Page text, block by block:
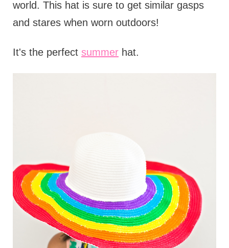
world. This hat is sure to get similar gasps
and stares when worn outdoors!
It's the perfect summerhat.